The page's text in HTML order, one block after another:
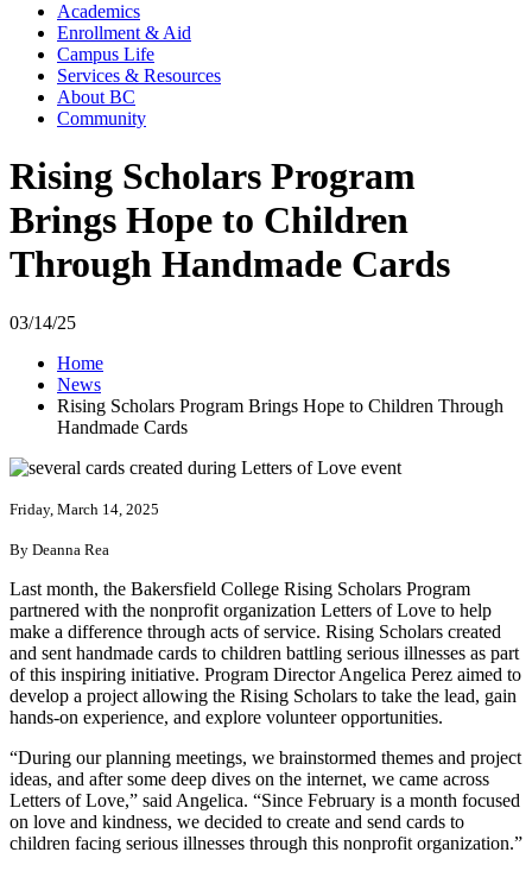
Academics
Enrollment & Aid
Campus Life
Services & Resources
About BC
Community
Rising Scholars Program
Brings Hope to Children
Through Handmade Cards
03/14/25
Home
News
Rising Scholars Program Brings Hope to Children Through
Handmade Cards
Friday, March 14, 2025
By Deanna Rea
Last month, the Bakersfield College Rising Scholars Program
partnered with the nonprofit organization Letters of Love to help
make a difference through acts of service. Rising Scholars created
and sent handmade cards to children battling serious illnesses as part
of this inspiring initiative. Program Director Angelica Perez aimed to
develop a project allowing the Rising Scholars to take the lead, gain
hands-on experience, and explore volunteer opportunities.
“During our planning meetings, we brainstormed themes and project
ideas, and after some deep dives on the internet, we came across
Letters of Love,” said Angelica. “Since February is a month focused
on love and kindness, we decided to create and send cards to
children facing serious illnesses through this nonprofit organization.”